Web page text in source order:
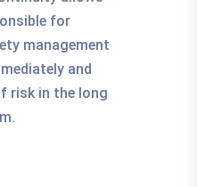
for
management
and
risk in the long